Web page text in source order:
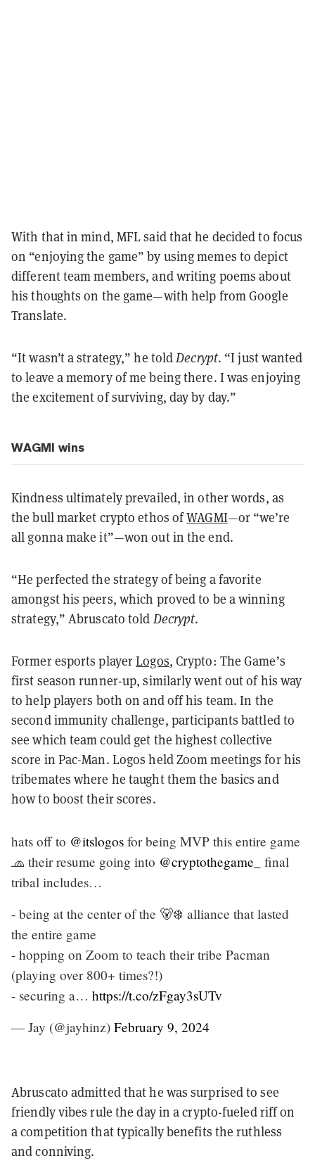
With that in mind, MFL said that he decided to focus
on “enjoying the game” by using memes to depict
different team members, and writing poems about
his thoughts on the game—with help from Google
Translate.
“It wasn’t a strategy,” he toldDecrypt. “I just wanted
to leave a memory of me being there. I was enjoying
the excitement of surviving, day by day.”
WAGMI wins
Kindness ultimately prevailed, in other words, as
the bull market crypto ethos ofWAGMI—or “we’re
all gonna make it”—won out in the end.
“He perfected the strategy of being a favorite
amongst his peers, which proved to be a winning
strategy,” Abruscato told Decrypt.
Former esports playerLogos, Crypto: The Game’s
first season runner-up, similarly went out of his way
to help players both on and off his team. In the
second immunity challenge, participants battled to
see which team could get the highest collective
score in Pac-Man. Logos held Zoom meetings for his
tribemates where he taught them the basics and
how to boost their scores.
hats off to @itslogos for being MVP this entire game
🧢 their resume going into @cryptothegame_
final
tribal includes…
- being at the center of the 🐻‍❄️ alliance that lasted
the entire game
- hopping on Zoom to teach their tribe Pacman
(playing over 800+ times?!)
- securing a… https://t.co/zFgay3sUTv
— Jay (@jayhinz) February 9, 2024
Abruscato admitted that he was surprised to see
friendly vibes rule the day in a crypto-fueled riff on
a competition that typically benefits the ruthless
and conniving.